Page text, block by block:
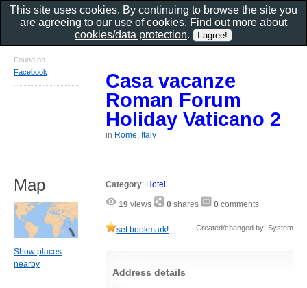
Casa vacanze
Roman Forum
Holiday Vaticano 2
in Rome, Italy
Category: Hotel
19 views 0 shares 0 comments
set bookmark! Created/changed by: System
Address details
Found on
Facebook
Map
Show places
nearby
This site uses cookies. By continuing to browse the site you
are agreeing to our use of cookies. Find out more about
cookies/data protection.